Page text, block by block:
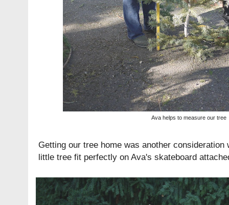
Ava helps to measure our tree
Getting our tree home was another
little tree fit perfectly on Ava's skateboard